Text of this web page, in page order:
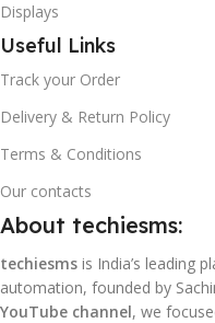
Displays
Useful Links
Track your Order
Delivery & Return Policy
Terms & Conditions
Our contacts
About techiesms:
techiesms is India’s leading
automation, founded by
YouTube channel, we